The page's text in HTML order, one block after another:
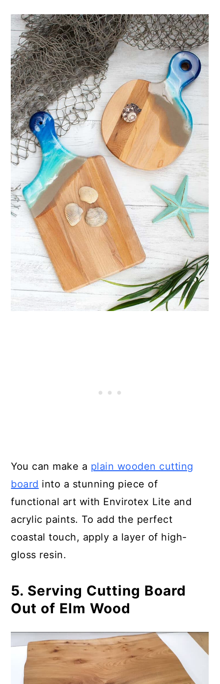
You can make a plain wooden cutting
board into a stunning piece of
functional art with Envirotex Lite and
acrylic paints. To add the perfect
coastal touch, apply a layer of high-
gloss resin.
5. Serving Cutting Board
Out of Elm Wood